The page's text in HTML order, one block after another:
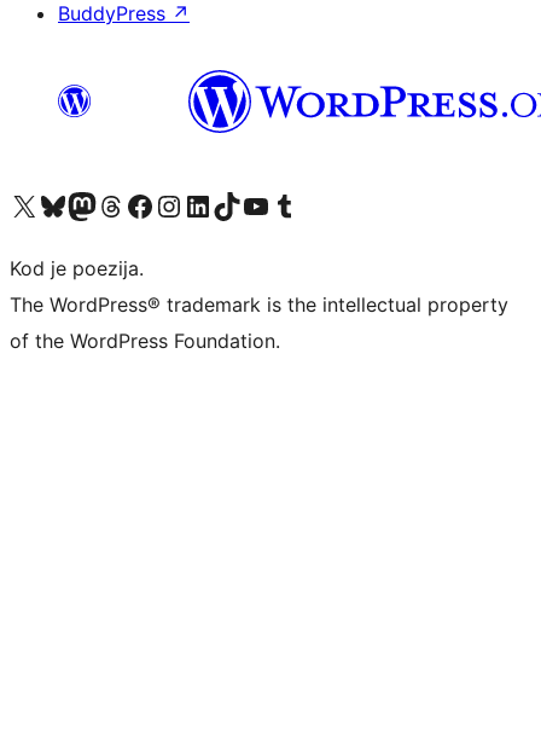
BuddyPress ↗
Visit our X (formerly Twitter) account
Visit our Bluesky account
Visit our Mastodon account
Visit our Threads account
Visit our Facebook page
Visit our Instagram account
Visit our LinkedIn account
Visit our TikTok account
Visit our YouTube channel
Visit our Tumblr account
Kod je poezija.
The WordPress® trademark is the intellectual property
of the WordPress Foundation.